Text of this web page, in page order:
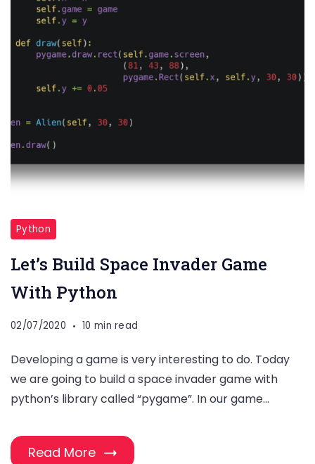
Python
Let’s Build Space Invader Game
With Python
02/07/2020 10 min read
Developing a game is very interesting to do. Today
we are going to build a space invader game with
python’s library called “pygame”. In our game…
Read More